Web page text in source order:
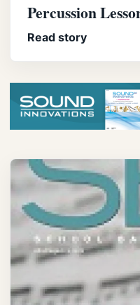
Percussion
Read story